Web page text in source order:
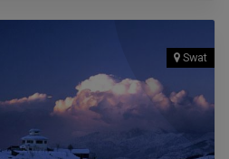
Swat